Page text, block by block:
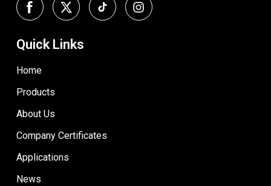
Quick Links
Home
Products
About Us
Company Certificates
Applications
News